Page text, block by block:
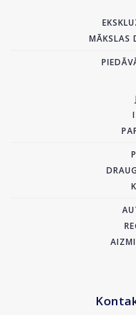
MĀKSLAS